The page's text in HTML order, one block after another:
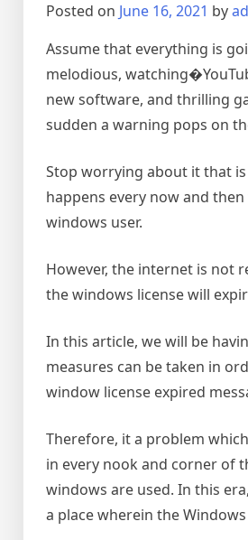
Posted on June 16, 2021 by
Assume that everything is
melodious,
new software, and thrilling
sudden a warning pops on
Stop worrying about it that
happens every now and
windows user.
However, the internet is not
the windows license will
In this article, we will be
measures can be taken in
window license expired
Therefore, it a problem
in every nook and corner of
windows are used. In this
a place wherein the